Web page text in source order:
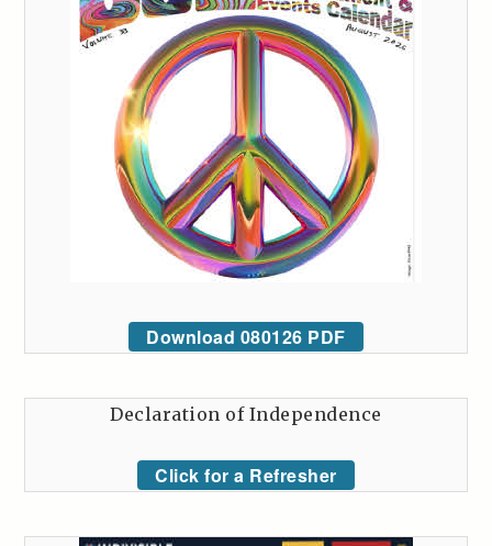
Download 080126 PDF
Declaration of Independence
Click for a Refresher